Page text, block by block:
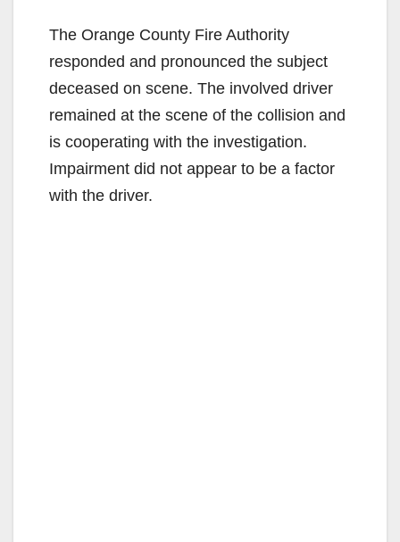
The Orange County Fire Authority
responded and pronounced the subject
deceased on scene. The involved driver
remained at the scene of the collision and
is cooperating with the investigation.
Impairment did not appear to be a factor
with the driver.